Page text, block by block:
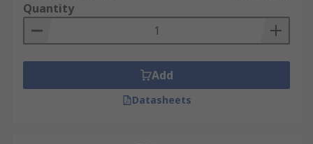
Quantity
Add
Datasheets